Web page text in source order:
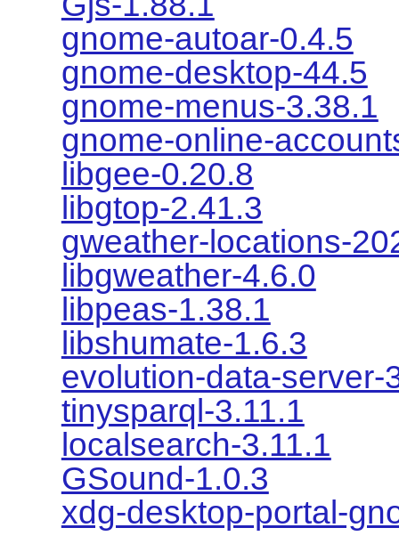
gnome-autoar-0.4.5
gnome-desktop-44.5
gnome-menus-3.38.1
gnome-online-
libgee-0.20.8
libgtop-2.41.3
gweather-locations-
libgweather-4.6.0
libpeas-1.38.1
libshumate-1.6.3
evolution-data-server-
tinysparql-3.11.1
localsearch-3.11.1
GSound-1.0.3
xdg-desktop-portal-